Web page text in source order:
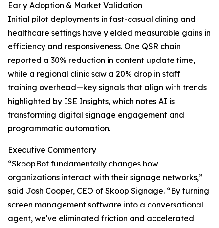
Early Adoption & Market Validation
Initial pilot deployments in fast-casual dining and
healthcare settings have yielded measurable gains in
efficiency and responsiveness. One QSR chain
reported a 30% reduction in content update time,
while a regional clinic saw a 20% drop in staff
training overhead—key signals that align with trends
highlighted by ISE Insights, which notes AI is
transforming digital signage engagement and
programmatic automation.
Executive Commentary
“SkoopBot fundamentally changes how
organizations interact with their signage networks,”
said Josh Cooper, CEO of Skoop Signage. “By turning
screen management software into a conversational
agent, we've eliminated friction and accelerated